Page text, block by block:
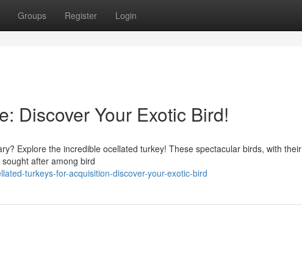
Groups Register Login
Discover Your Exotic Bird!
Explore the incredible ocellated turkey! These spectacular birds, with their
after among bird
turkeys-for-acquisition-discover-your-exotic-bird